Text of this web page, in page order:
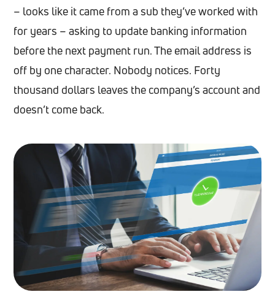
– looks like it came from a sub they’ve worked with
for years – asking to update banking information
before the next payment run. The email address is
off by one character. Nobody notices. Forty
thousand dollars leaves the company’s account and
doesn’t come back.